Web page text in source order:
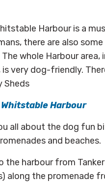
Harbour is a
there are also
whole Harbour area,
is very dog-friendly.
Sheds
Whitstable Harbour
all about the dog fun
and beaches.
the harbour from
along the promenade